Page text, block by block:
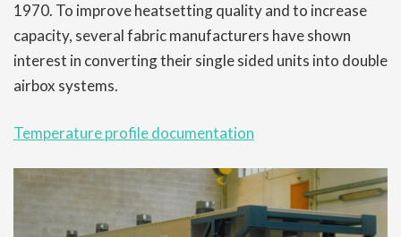
1970. To improve heatsetting quality and to increase
capacity, several fabric manufacturers have shown
interest in converting their single sided units into double
airbox systems.
Temperature profile documentation